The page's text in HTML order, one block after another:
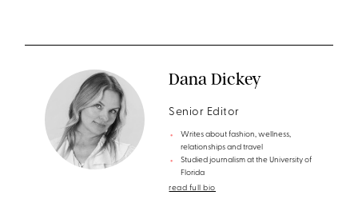
Dana Dickey
Senior Editor
Writes about fashion, wellness,
relationships and travel
Studied journalism at the University of
Florida
read full bio